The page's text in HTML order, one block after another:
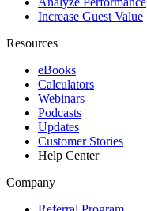
Increase Guest Value
Resources
eBooks
Calculators
Webinars
Podcasts
Updates
Customer Stories
Help Center
Company